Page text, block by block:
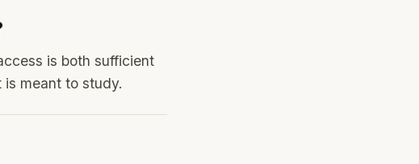
is both sufficient
meant to study.